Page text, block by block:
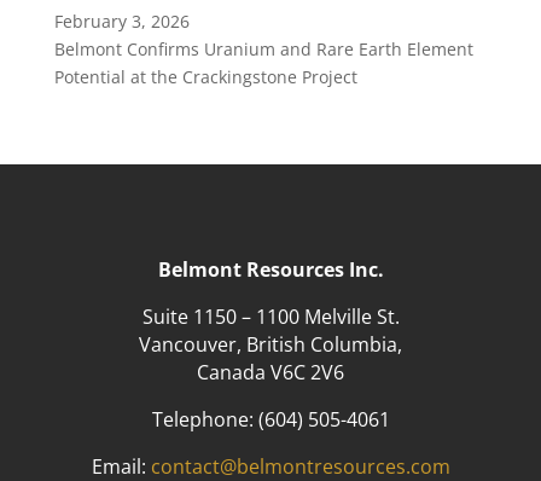
February 3, 2026
Belmont Confirms Uranium and Rare Earth Element
Potential at the Crackingstone Project
Belmont Resources Inc.
Suite 1150 – 1100 Melville St.
Vancouver, British Columbia,
Canada V6C 2V6
Telephone: (604) 505-4061
Email: contact@belmontresources.com